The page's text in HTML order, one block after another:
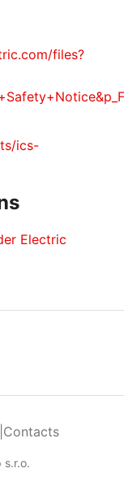
files?
ics-
Electric
Contacts